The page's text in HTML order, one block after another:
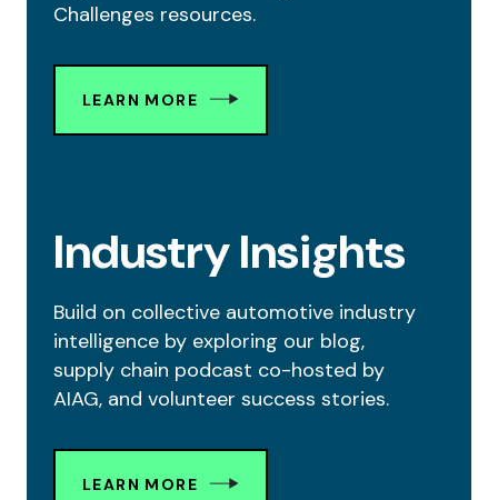
Challenges resources.
LEARN MORE
Industry Insights
Build on collective automotive industry
intelligence by exploring our blog,
supply chain podcast co-hosted by
AIAG, and volunteer success stories.
LEARN MORE